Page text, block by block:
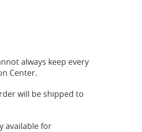
always keep every
Center.
will be shipped to
available for